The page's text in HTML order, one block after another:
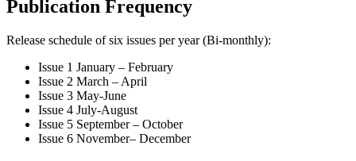
Publication Frequency
Release schedule of six issues per year (Bi-monthly):
Issue 1 January – February
Issue 2 March – April
Issue 3 May-June
Issue 4 July-August
Issue 5 September – October
Issue 6 November– December